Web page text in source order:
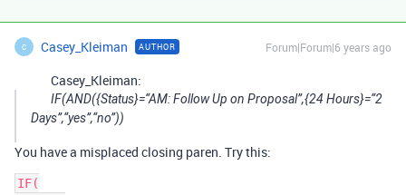
C Casey_Kleiman AUTHOR Forum|Forum|6 years ago
Casey_Kleiman:
IF(AND({Status}=“AM: Follow Up on Proposal”,{24 Hours}=“2
Days”,“yes”,“no”))
You have a misplaced closing paren. Try this:
IF(